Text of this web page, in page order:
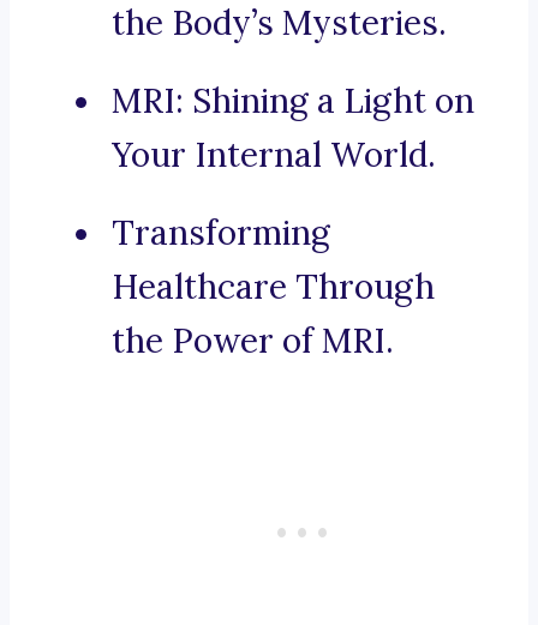
the Body’s Mysteries.
MRI: Shining a Light on
Your Internal World.
Transforming
Healthcare Through
the Power of MRI.